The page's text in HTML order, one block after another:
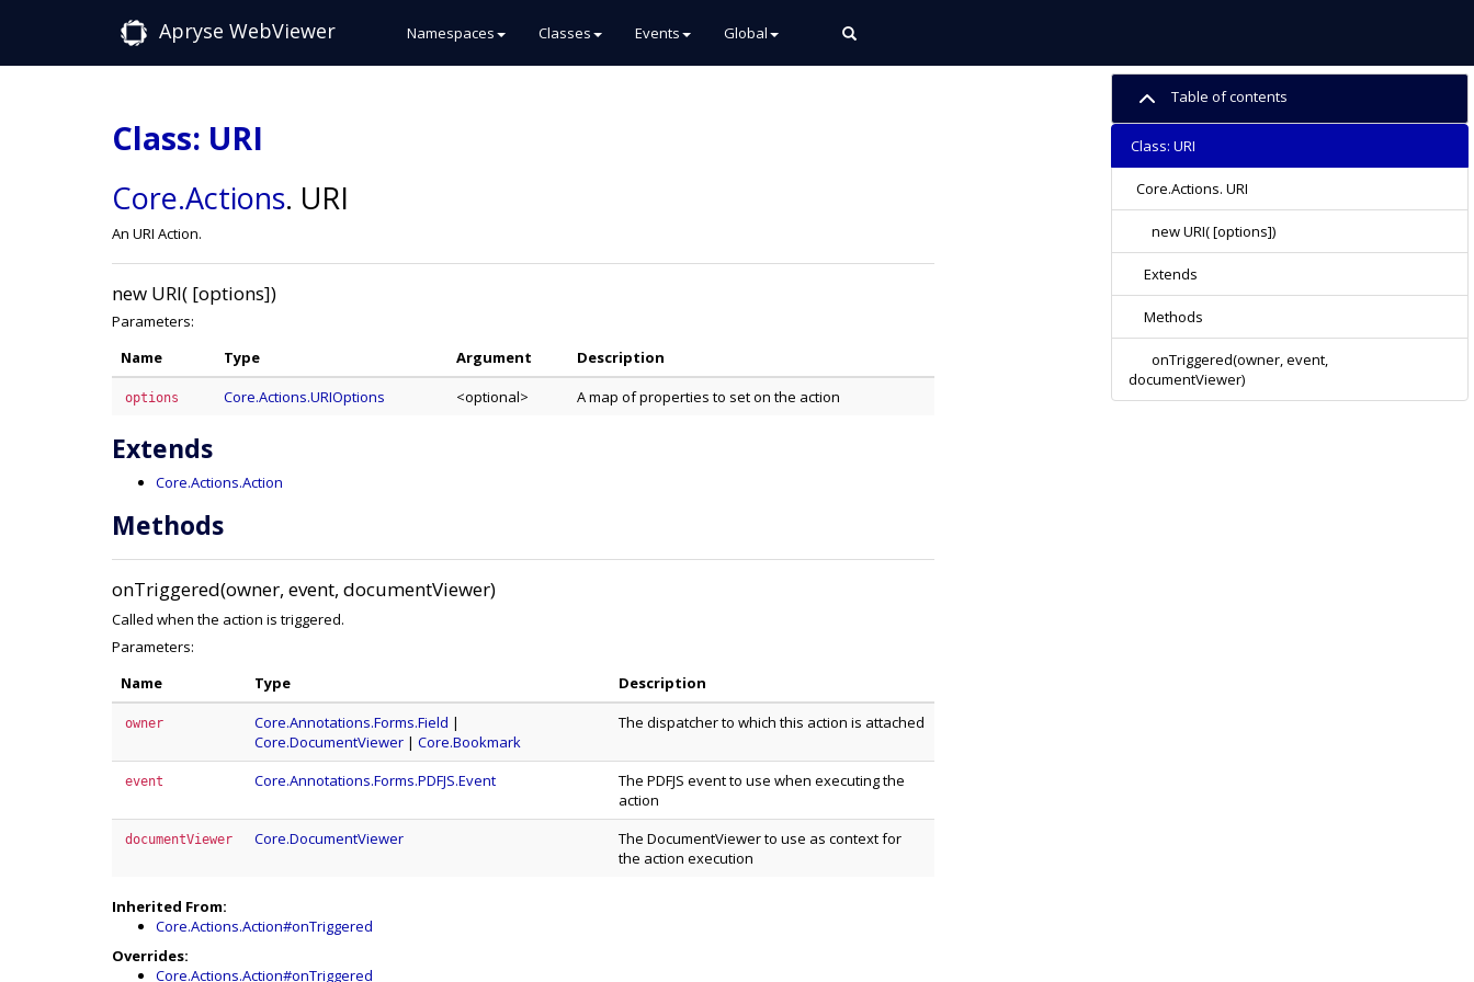
Apryse WebViewer Namespaces Classes Events Global
Class: URI
Core.Actions. URI
An URI Action.
new URI( [options])
Parameters:
Name
Type Argument Description
options Core.Actions.URIOptions <optional> A map of properties to set on the action
Extends
Core.Actions.Action
Methods
onTriggered(owner, event, documentViewer)
Called when the action is triggered.
Parameters:
Name
Type Description
owner Core.Annotations.Forms.Field |
Core.DocumentViewer | Core.Bookmark
The dispatcher to which this action is attached
event Core.Annotations.Forms.PDFJS.Event
The PDFJS event to use when executing the
action
documentViewer Core.DocumentViewer
The DocumentViewer to use as context for
the action execution
Inherited From:
Core.Actions.Action#onTriggered
Overrides:
Core.Actions.Action#onTriggered
Table of contents
Class: URI
Core.Actions. URI
new URI( [options])
Extends
Methods
onTriggered(owner, event,
documentViewer)